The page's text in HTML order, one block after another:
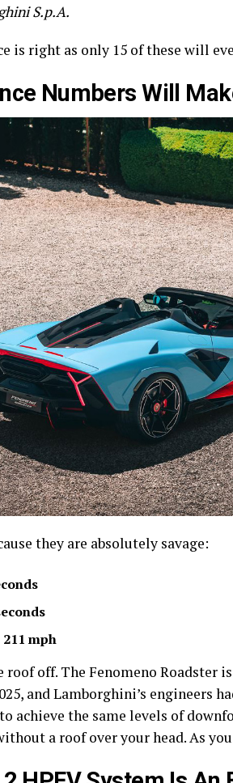
S.p.A.
is right as only 15 of these will
Numbers Will
they are absolutely savage:
mph
off. The Fenomeno Roadster
and Lamborghini’s engineers
achieve the same levels of
a roof over your head. As